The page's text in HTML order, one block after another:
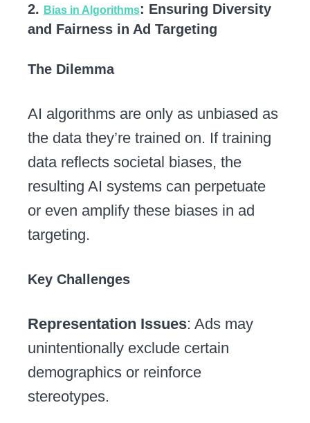
2. Bias in Algorithms: Ensuring Diversity
and Fairness in Ad Targeting
The Dilemma
AI algorithms are only as unbiased as
the data they’re trained on. If training
data reflects societal biases, the
resulting AI systems can perpetuate
or even amplify these biases in ad
targeting.
Key Challenges
Representation Issues: Ads may
unintentionally exclude certain
demographics or reinforce
stereotypes.